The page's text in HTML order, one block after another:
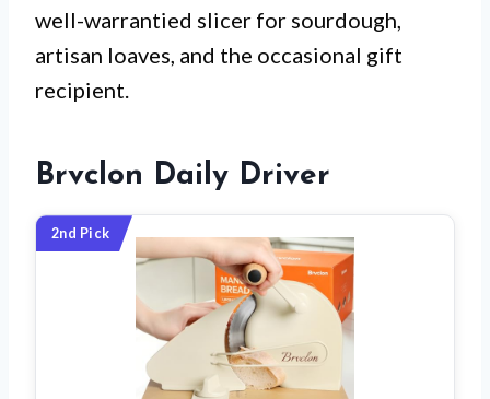
well-warrantied slicer for sourdough,
artisan loaves, and the occasional gift
recipient.
Brvclon Daily Driver
2nd Pick